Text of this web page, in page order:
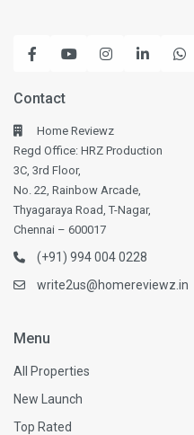
Contact
Home Reviewz
Regd Office: HRZ Production
3C, 3rd Floor,
No. 22, Rainbow Arcade,
Thyagaraya Road, T-Nagar,
Chennai – 600017
(+91) 994 004 0228
write2us@homereviewz.in
Menu
All Properties
New Launch
Top Rated